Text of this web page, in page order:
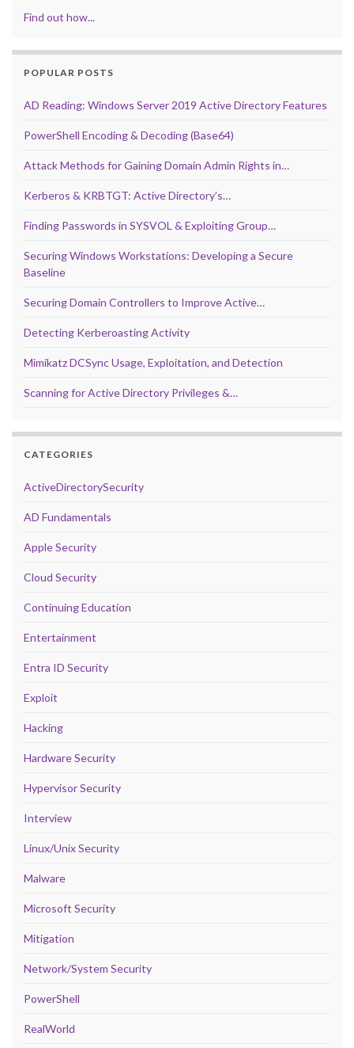
Find out how...
POPULAR POSTS
AD Reading: Windows Server 2019 Active Directory Features
PowerShell Encoding & Decoding (Base64)
Attack Methods for Gaining Domain Admin Rights in…
Kerberos & KRBTGT: Active Directory’s…
Finding Passwords in SYSVOL & Exploiting Group…
Securing Windows Workstations: Developing a Secure
Baseline
Securing Domain Controllers to Improve Active…
Detecting Kerberoasting Activity
Mimikatz DCSync Usage, Exploitation, and Detection
Scanning for Active Directory Privileges &…
CATEGORIES
ActiveDirectorySecurity
AD Fundamentals
Apple Security
Cloud Security
Continuing Education
Entertainment
Entra ID Security
Exploit
Hacking
Hardware Security
Hypervisor Security
Interview
Linux/Unix Security
Malware
Microsoft Security
Mitigation
Network/System Security
PowerShell
RealWorld